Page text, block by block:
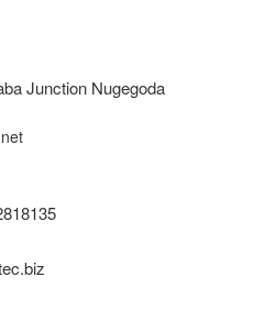
Junction Nugegoda